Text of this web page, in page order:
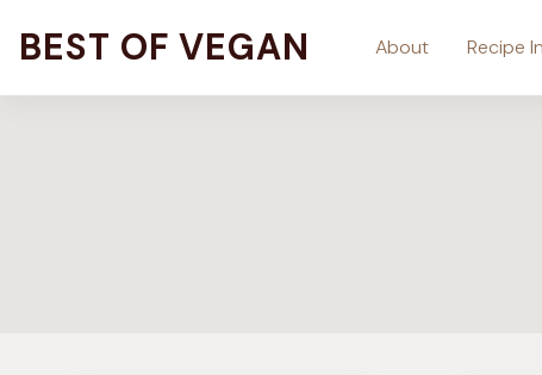
BEST OF VEGAN About Recipe